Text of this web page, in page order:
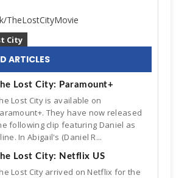
TheLostCityMovie
City
ARTICLES
Lost City: Paramount+
Lost City is available on
They have now released
following clip featuring Daniel as
In Abigail's (Daniel R...
Lost City: Netflix US
Lost City arrived on Netflix for the